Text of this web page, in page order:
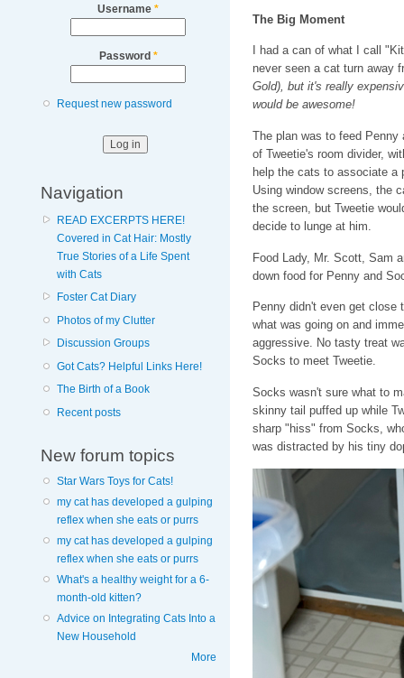
Username *
Password *
Request new password
Navigation
READ EXCERPTS HERE!
Covered in Cat Hair: Mostly
True Stories of a Life Spent
with Cats
Foster Cat Diary
Photos of my Clutter
Discussion Groups
Got Cats? Helpful Links Here!
The Birth of a Book
Recent posts
New forum topics
Star Wars Toys for Cats!
my cat has developed a gulping
reflex when she eats or purrs
my cat has developed a gulping
reflex when she eats or purrs
What's a healthy weight for a 6-
month-old kitten?
Advice on Integrating Cats Into a
New Household
More
The Big Moment
I had a can of what I call
never seen a cat turn away
Gold), but it's really
would be awesome!
The plan was to feed
of Tweetie's room divider,
help the cats to associate a
Using window screens, the
the screen, but Tweetie
decide to lunge at him.
Food Lady, Mr. Scott, Sam
down food for Penny and
Penny didn't even get close
what was going on and
aggressive. No tasty treat
Socks to meet Tweetie.
Socks wasn't sure what to
skinny tail puffed up while
sharp "hiss" from Socks,
was distracted by his tiny